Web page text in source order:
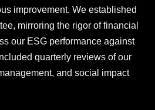
improvement. We established
mirroring the rigor of financial
our ESG performance against
quarterly reviews of our
and social impact